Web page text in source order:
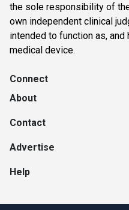
the sole responsibility of
own independent clinical
intended to function as,
medical device.
Connect
About
Contact
Advertise
Help